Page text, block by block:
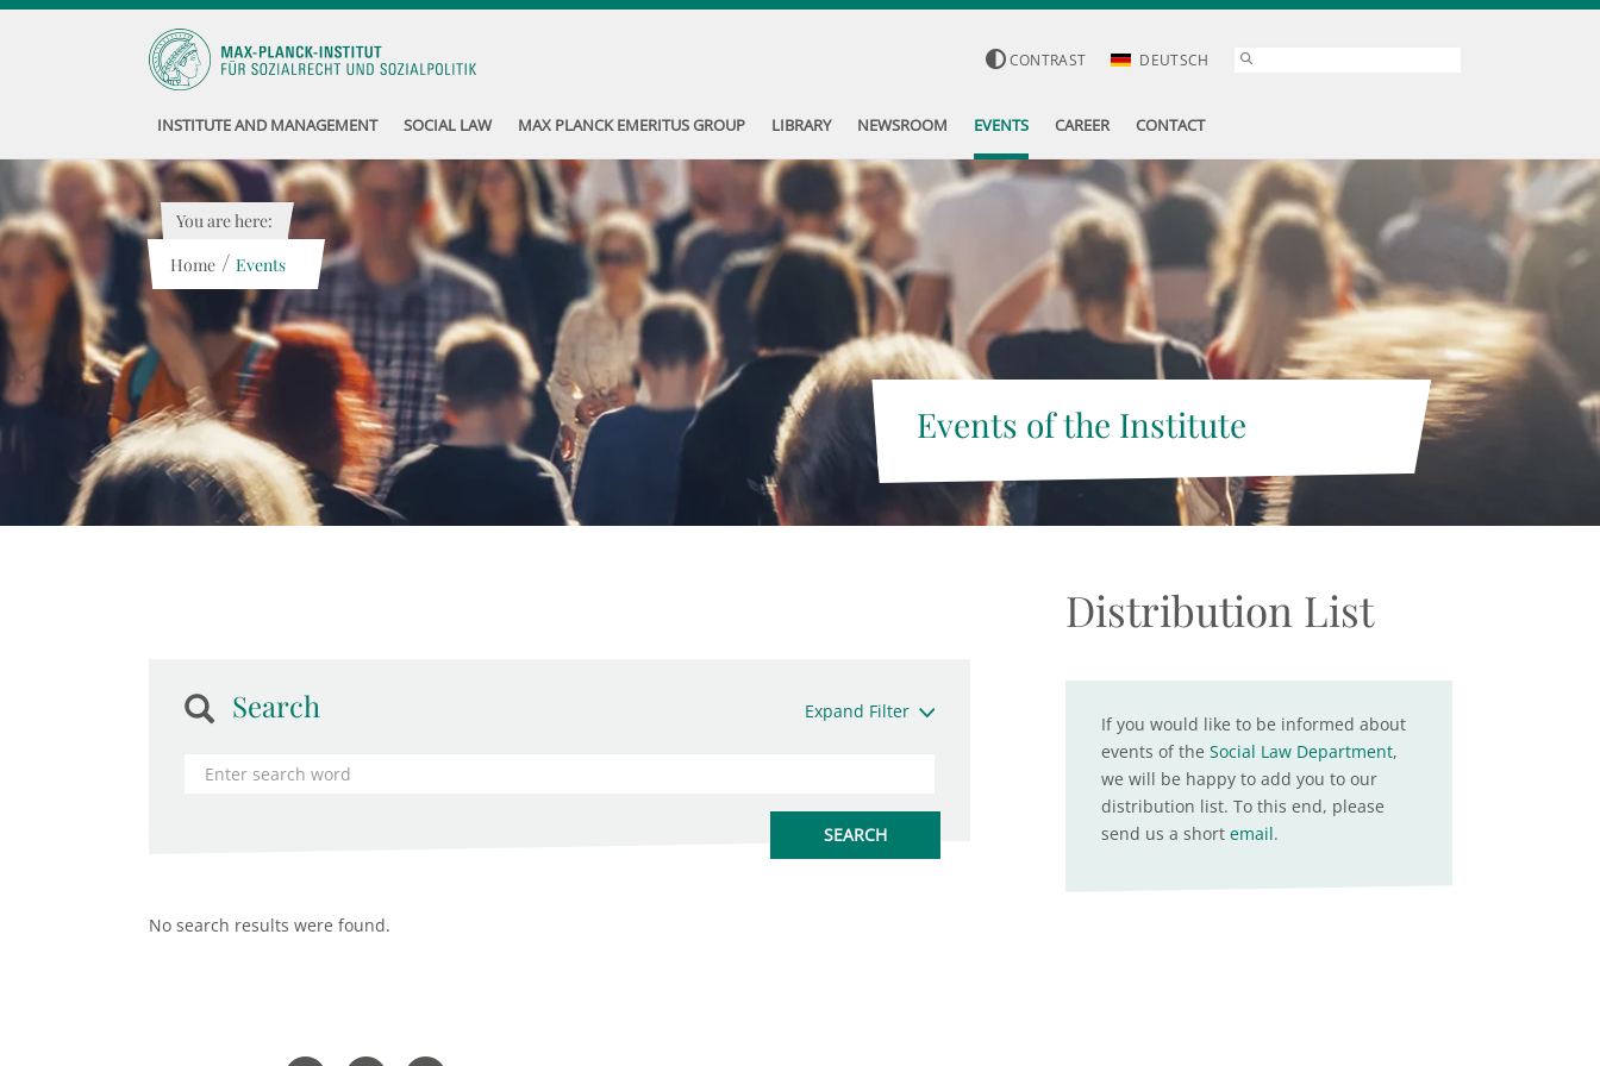
CONTRAST DEUTSCH
INSTITUTE AND MANAGEMENT SOCIAL LAW MAX PLANCK EMERITUS GROUP LIBRARY NEWSROOM EVENTS CAREER CONTACT
Events of the Institute
You are here:
Home / Events
Search Expand Filter
No search results were found.
Distribution List
If you would like to be informed about
events of the Social Law Department,
we will be happy to add you to our
distribution list. To this end, please
send us a short email.